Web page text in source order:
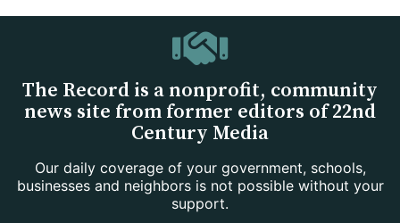
The Record is a nonprofit, community
news site from former editors of 22nd
Century Media
Our daily coverage of your government, schools,
businesses and neighbors is not possible without your
support.